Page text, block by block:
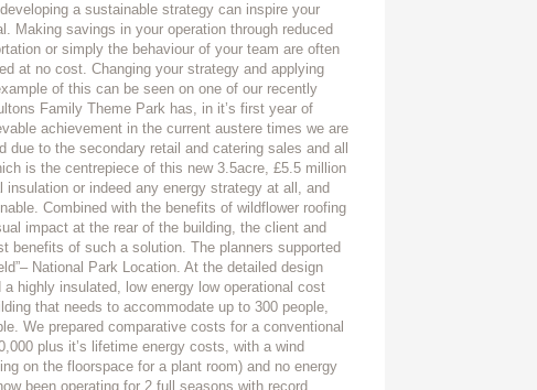
a sustainable strategy can inspire your
Making savings in your operation through reduced
or simply the behaviour of your team are often
at no cost. Changing your strategy and applying
of this can be seen on one of our recently
Family Theme Park has, in it’s first year of
achievement in the current austere times we are
to the secondary retail and catering sales and all
is the centrepiece of this new 3.5acre, £5.5 million
or indeed any energy strategy at all, and
Combined with the benefits of wildflower roofing
impact at the rear of the building, the client and
benefits of such a solution. The planners supported
National Park Location. At the detailed design
highly insulated, low energy low operational cost
that needs to accommodate up to 300 people,
We prepared comparative costs for a conventional
plus it’s lifetime energy costs, with a wind
on the floorspace for a plant room) and no energy
been operating for 2 full seasons with record